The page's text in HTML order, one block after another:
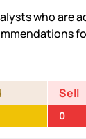
who are
Sell
0